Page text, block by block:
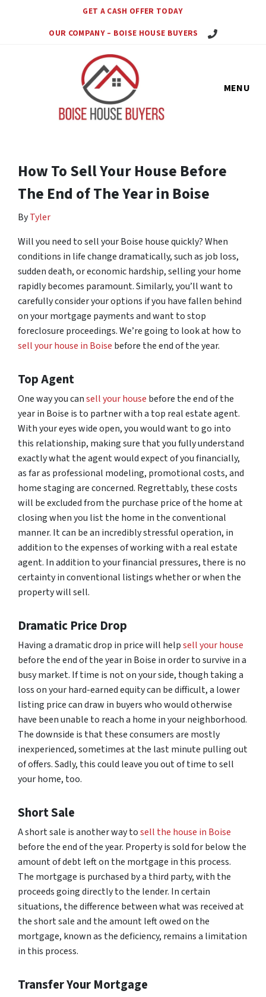
GET A CASH OFFER TODAY
OUR COMPANY – BOISE HOUSE BUYERS
Call Us Today!
MENU
How To Sell Your House Before
The End of The Year in Boise
ByTyler
Will you need to sell your Boise house quickly? When
conditions in life change dramatically, such as job loss,
sudden death, or economic hardship, selling your home
rapidly becomes paramount. Similarly, you’ll want to
carefully consider your options if you have fallen behind
on your mortgage payments and want to stop
foreclosure proceedings. We’re going to look at how to
sell your house in Boise before the end of the year.
Top Agent
One way you cansell your house before the end of the
year in Boise is to partner with a top real estate agent.
With your eyes wide open, you would want to go into
this relationship, making sure that you fully understand
exactly what the agent would expect of you financially,
as far as professional modeling, promotional costs, and
home staging are concerned. Regrettably, these costs
will be excluded from the purchase price of the home at
closing when you list the home in the conventional
manner. It can be an incredibly stressful operation, in
addition to the expenses of working with a real estate
agent. In addition to your financial pressures, there is no
certainty in conventional listings whether or when the
property will sell.
Dramatic Price Drop
Having a dramatic drop in price will helpsell your house
before the end of the year in Boise in order to survive in a
busy market. If time is not on your side, though taking a
loss on your hard-earned equity can be difficult, a lower
listing price can draw in buyers who would otherwise
have been unable to reach a home in your neighborhood.
The downside is that these consumers are mostly
inexperienced, sometimes at the last minute pulling out
of offers. Sadly, this could leave you out of time to sell
your home, too.
Short Sale
A short sale is another way tosell the house in Boise
before the end of the year. Property is sold for below the
amount of debt left on the mortgage in this process.
The mortgage is purchased by a third party, with the
proceeds going directly to the lender. In certain
situations, the difference between what was received at
the short sale and the amount left owed on the
mortgage, known as the deficiency, remains a limitation
in this process.
Transfer Your Mortgage